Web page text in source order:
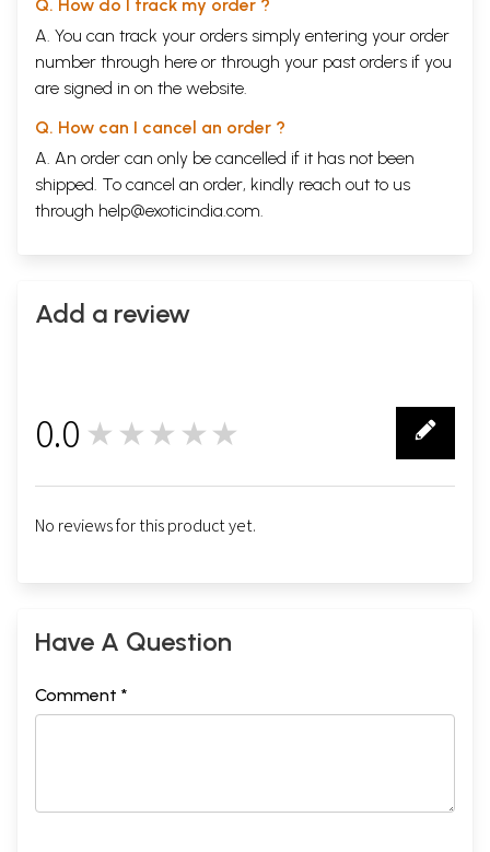
Q. How do I track my order ?
A. You can track your orders simply entering your order
number through here or through your past orders if you
are signed in on the website.
Q. How can I cancel an order ?
A. An order can only be cancelled if it has not been
shipped. To cancel an order, kindly reach out to us
through help@exoticindia.com.
Add a review
0.0 ★★★★★
No reviews for this product yet.
Have A Question
Comment *